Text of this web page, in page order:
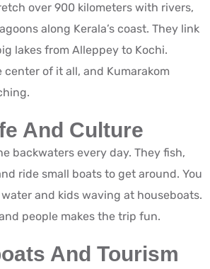
over 900 kilometers with rivers,
along Kerala’s coast. They link
lakes from Alleppey to Kochi.
of it all, and Kumarakom
And Culture
backwaters every day. They fish,
ride small boats to get around. You
and kids waving at houseboats.
people makes the trip fun.
And Tourism